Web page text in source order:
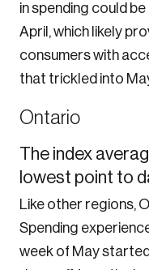
in spending could
April, which likely
consumers with
that trickled into
Ontario
The index
lowest point to
Like other regions,
Spending
week of May